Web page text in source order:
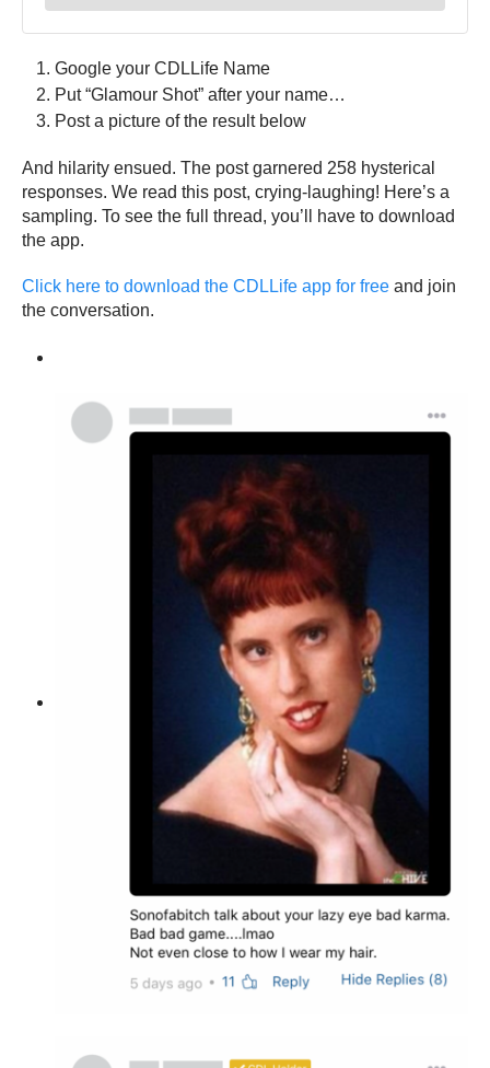
Google your CDLLife Name
Put “Glamour Shot” after your name…
Post a picture of the result below
And hilarity ensued. The post garnered 258 hysterical
responses. We read this post, crying-laughing! Here’s a
sampling. To see the full thread, you’ll have to download
the app.
Click here to download the CDLLife app for free and join
the conversation.